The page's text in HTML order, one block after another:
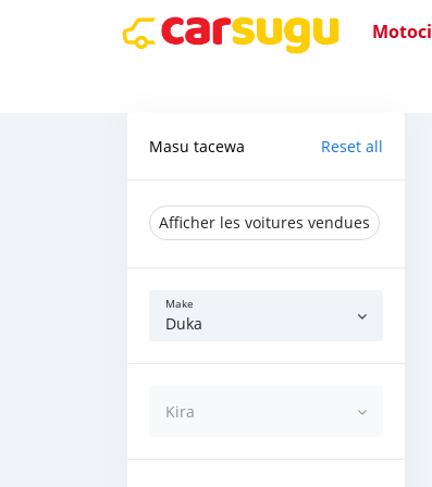
Motoci
Masu tacewa Reset all
Afficher les voitures vendues
Make
Duka
Kira